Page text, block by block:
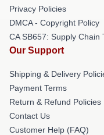
Privacy Policies
DMCA - Copyright Policy
CA SB657: Supply Chain
Our Support
Shipping & Delivery
Payment Terms
Return & Refund Policies
Contact Us
Customer Help (FAQ)